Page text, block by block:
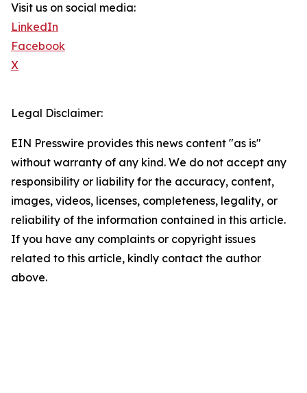
Visit us on social media:
LinkedIn
Facebook
X
Legal Disclaimer:
EIN Presswire provides this news content "as is"
without warranty of any kind. We do not accept any
responsibility or liability for the accuracy, content,
images, videos, licenses, completeness, legality, or
reliability of the information contained in this article.
If you have any complaints or copyright issues
related to this article, kindly contact the author
above.